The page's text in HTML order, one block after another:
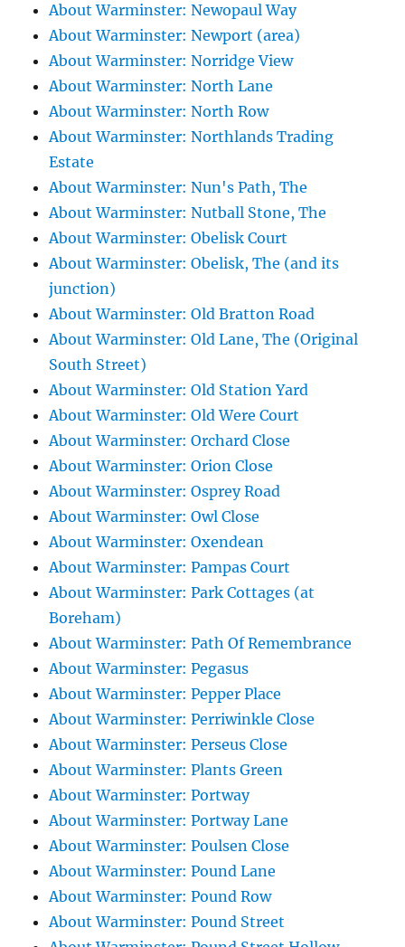
About Warminster: Newopaul Way
About Warminster: Newport (area)
About Warminster: Norridge View
About Warminster: North Lane
About Warminster: North Row
About Warminster: Northlands Trading
Estate
About Warminster: Nun's Path, The
About Warminster: Nutball Stone, The
About Warminster: Obelisk Court
About Warminster: Obelisk, The (and its
junction)
About Warminster: Old Bratton Road
About Warminster: Old Lane, The (Original
South Street)
About Warminster: Old Station Yard
About Warminster: Old Were Court
About Warminster: Orchard Close
About Warminster: Orion Close
About Warminster: Osprey Road
About Warminster: Owl Close
About Warminster: Oxendean
About Warminster: Pampas Court
About Warminster: Park Cottages (at
Boreham)
About Warminster: Path Of Remembrance
About Warminster: Pegasus
About Warminster: Pepper Place
About Warminster: Perriwinkle Close
About Warminster: Perseus Close
About Warminster: Plants Green
About Warminster: Portway
About Warminster: Portway Lane
About Warminster: Poulsen Close
About Warminster: Pound Lane
About Warminster: Pound Row
About Warminster: Pound Street